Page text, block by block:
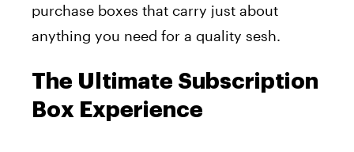
purchase boxes that carry just about
anything you need for a quality sesh.
The Ultimate Subscription
Box Experience